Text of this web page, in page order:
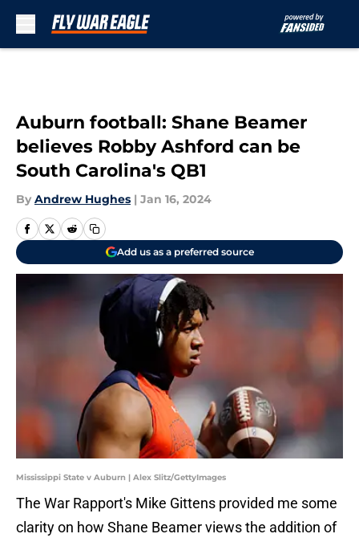
Auburn football: Shane Beamer
believes Robby Ashford can be
South Carolina's QB1
By Andrew Hughes | Jan 16, 2024
Add us as a preferred source
Mississippi State v Auburn | Alex Slitz/GettyImages
The War Rapport's Mike Gittens provided me some
clarity on how Shane Beamer views the addition of